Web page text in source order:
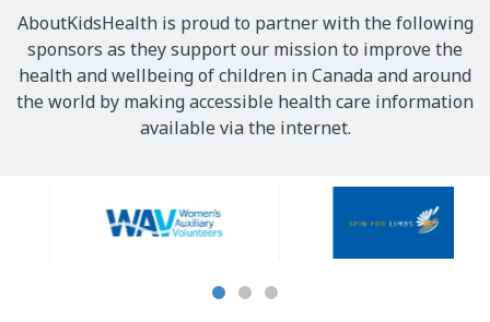
AboutKidsHealth is proud to partner with the following
sponsors as they support our mission to improve the
health and wellbeing of children in Canada and around
the world by making accessible health care information
available via the internet.
Sponsors